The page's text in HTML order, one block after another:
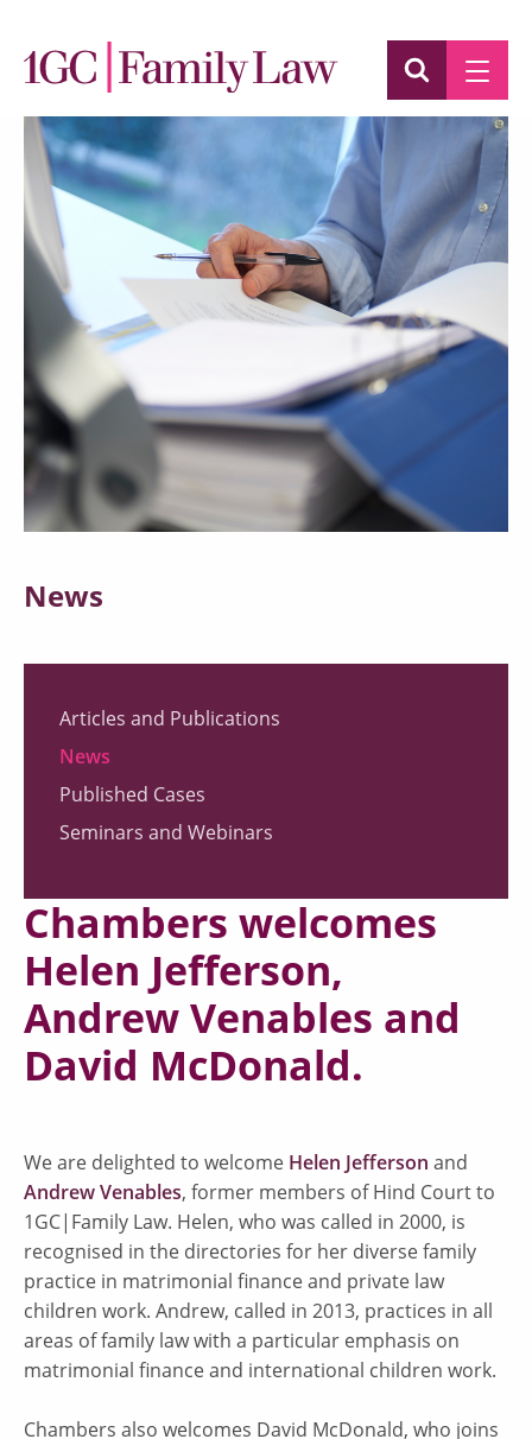
News
Articles and Publications
News
Published Cases
Seminars and Webinars
Chambers welcomes
Helen Jefferson,
Andrew Venables and
David McDonald.
We are delighted to welcome Helen Jefferson and
Andrew Venables, former members of Hind Court to
1GC|Family Law. Helen, who was called in 2000, is
recognised in the directories for her diverse family
practice in matrimonial finance and private law
children work. Andrew, called in 2013, practices in all
areas of family law with a particular emphasis on
matrimonial finance and international children work.
Chambers also welcomes David McDonald, who joins